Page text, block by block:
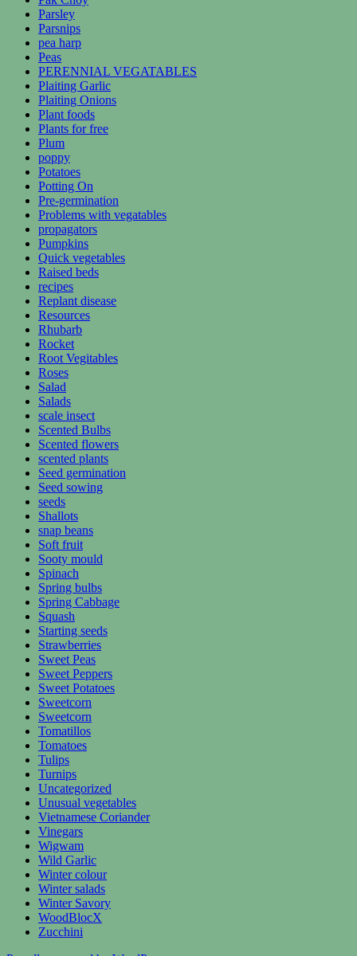
Parsley
Parsnips
pea harp
Peas
PERENNIAL VEGATABLES
Plaiting Garlic
Plaiting Onions
Plant foods
Plants for free
Plum
poppy
Potatoes
Potting On
Pre-germination
Problems with vegatables
propagators
Pumpkins
Quick vegetables
Raised beds
recipes
Replant disease
Resources
Rhubarb
Rocket
Root Vegitables
Roses
Salad
Salads
scale insect
Scented Bulbs
Scented flowers
scented plants
Seed germination
Seed sowing
seeds
Shallots
snap beans
Soft fruit
Sooty mould
Spinach
Spring bulbs
Spring Cabbage
Squash
Starting seeds
Strawberries
Sweet Peas
Sweet Peppers
Sweet Potatoes
Sweetcorn
Sweetcorn
Tomatillos
Tomatoes
Tulips
Turnips
Uncategorized
Unusual vegetables
Vietnamese Coriander
Vinegars
Wigwam
Wild Garlic
Winter colour
Winter salads
Winter Savory
WoodBlocX
Zucchini